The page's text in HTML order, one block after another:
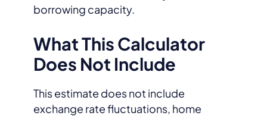
borrowing capacity.
What This Calculator
Does Not Include
This estimate does not include
exchange rate fluctuations, home